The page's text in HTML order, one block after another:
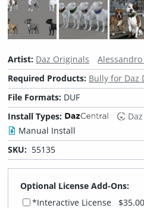
Artist: Daz Originals
Required Products: Bully for Daz
File Formats: DUF
Install Types:
Manual Install
SKU: 55135
Optional License Add-Ons:
*Interactive License
$35.00